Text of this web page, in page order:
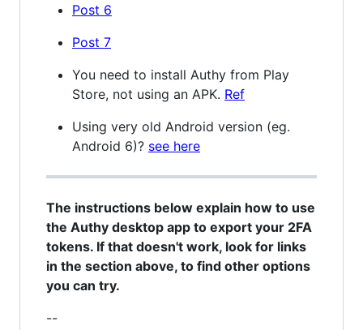
Post 6
Post 7
You need to install Authy from Play
Store, not using an APK. Ref
Using very old Android version (eg.
Android 6)? see here
The instructions below explain how to use
the Authy desktop app to export your 2FA
tokens. If that doesn't work, look for links
in the section above, to find other options
you can try.
--